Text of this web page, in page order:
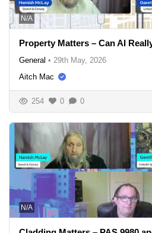
N/A
Property Matters – Can AI
General • 29th May, 2026
Aitch Mac
254 0 0
N/A